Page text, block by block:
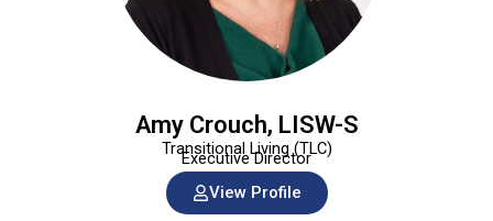
Amy Crouch, LISW-S
Executive Director
Transitional Living (TLC)
View Profile